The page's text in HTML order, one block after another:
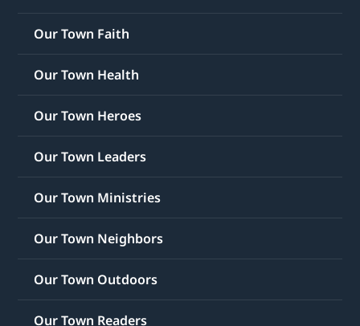
Our Town Faith
Our Town Health
Our Town Heroes
Our Town Leaders
Our Town Ministries
Our Town Neighbors
Our Town Outdoors
Our Town Readers